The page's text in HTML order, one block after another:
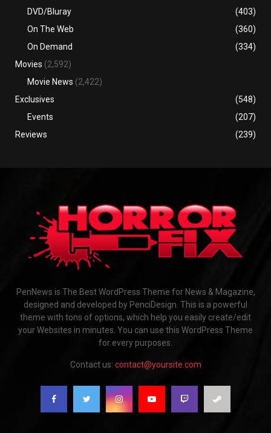
DVD/Bluray
(403)
On The Web
(360)
On Demand
(334)
Movies (2,592)
Movie News (2,422)
Exclusives
(548)
Events
(207)
Reviews
(239)
PenNews is The Best WordPress Theme for News & Magazine,
designed and developed by PenciDesign. This is a powerful
theme with tons of options, which help you easily create/edit
your Websites in minutes. You can use this WordPress Theme
for every purposes.
Contact us: contact@yoursite.com